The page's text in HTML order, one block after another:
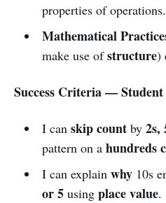
properties of operations.
Mathematical
make use ofstructure)
Success Criteria — Student
I can skip countby 2s,
pattern on a hundreds
I can explain why10s
or 5using place value.